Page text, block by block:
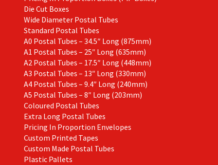
Die Cut Boxes
Wide Diameter Postal Tubes
Standard Postal Tubes
A0 Postal Tubes – 34.5″ Long (875mm)
A1 Postal Tubes – 25″ Long (635mm)
A2 Postal Tubes – 17.5″ Long (448mm)
A3 Postal Tubes – 13″ Long (330mm)
A4 Postal Tubes – 9.4″ Long (240mm)
A5 Postal Tubes – 8″ Long (203mm)
Coloured Postal Tubes
Extra Long Postal Tubes
Pricing In Proportion Envelopes
Custom Printed Tapes
Custom Made Postal Tubes
Plastic Pallets